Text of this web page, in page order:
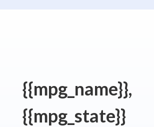
{{mpg_name}},
{{mpg_state}}